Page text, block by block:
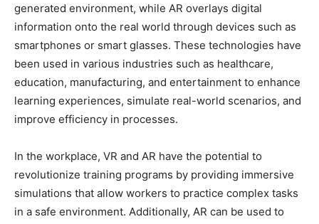
generated environment, while AR overlays digital
information onto the real world through devices such as
smartphones or smart glasses. These technologies have
been used in various industries such as healthcare,
education, manufacturing, and entertainment to enhance
learning experiences, simulate real-world scenarios, and
improve efficiency in processes.
In the workplace, VR and AR have the potential to
revolutionize training programs by providing immersive
simulations that allow workers to practice complex tasks
in a safe environment. Additionally, AR can be used to